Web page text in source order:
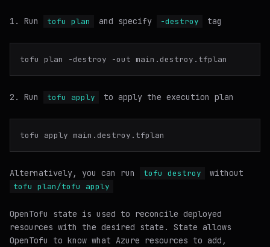
Run tofu plan and specify -destroy tag
Run tofu apply to apply the execution plan
Alternatively, you can run tofu destroy without
tofu plan/tofu apply
OpenTofu state is used to reconcile deployed
resources with the desired state. State allows
OpenTofu to know what Azure resources to add,